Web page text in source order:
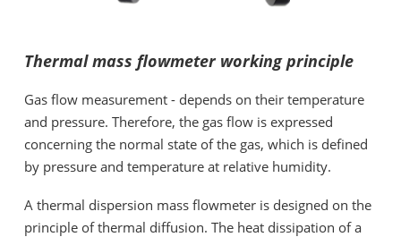
Thermal mass flowmeter working principle
Gas flow measurement - depends on their temperature
and pressure. Therefore, the gas flow is expressed
concerning the normal state of the gas, which is defined
by pressure and temperature at relative humidity.
A thermal dispersion mass flowmeter is designed on the
principle of thermal diffusion. The heat dissipation of a